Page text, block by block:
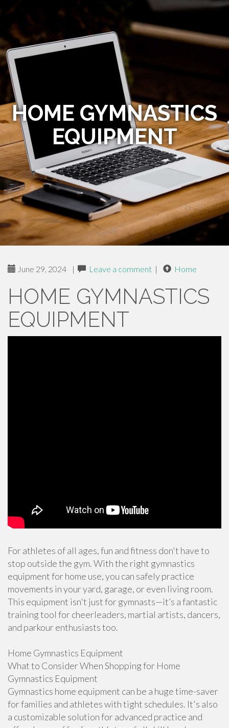
HOME GYMNASTICS
EQUIPMENT
June 29, 2024 | Leave a comment | Home
HOME GYMNASTICS
EQUIPMENT
For athletes of all ages, fun and fitness don't have to
stop outside the gym. With the right gymnastics
equipment for home use, you can safely practice
movements in your yard, garage, or even living room.
This equipment isn't just for gymnasts—it’s a fantastic
training tool for cheerleaders, martial artists, dancers,
and parkour enthusiasts too.
Home Gymnastics Equipment
What to Consider When Shopping for Home
Gymnastics Equipment
Gymnastics home equipment can be a huge time-saver
for families and athletes with tight schedules. It's also
a customizable solution for advanced practice and